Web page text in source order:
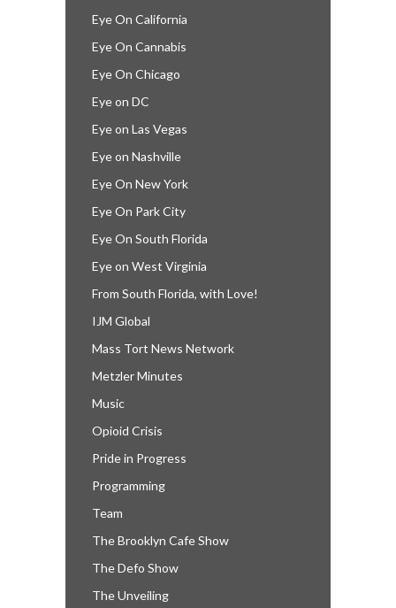
Eye On California
Eye On Cannabis
Eye On Chicago
Eye on DC
Eye on Las Vegas
Eye on Nashville
Eye On New York
Eye On Park City
Eye On South Florida
Eye on West Virginia
From South Florida, with Love!
IJM Global
Mass Tort News Network
Metzler Minutes
Music
Opioid Crisis
Pride in Progress
Programming
Team
The Brooklyn Cafe Show
The Defo Show
The Unveiling